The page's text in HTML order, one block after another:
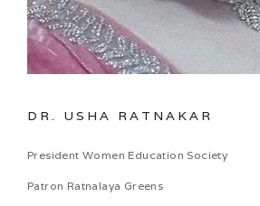
DR. USHA RATNAKAR
President Women Education Society
Patron Ratnalaya Greens